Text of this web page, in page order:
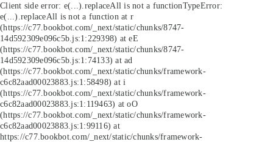
Client side error: e(...).replaceAll is not a functionTypeError:
e(...).replaceAll is not a function at r
(https://c77.bookbot.com/_next/static/chunks/8747-
14d592309e096c5b.js:1:229398) at eE
(https://c77.bookbot.com/_next/static/chunks/8747-
14d592309e096c5b.js:1:74133) at ad
(https://c77.bookbot.com/_next/static/chunks/framework-
c6c82aad00023883.js:1:58498) at i
(https://c77.bookbot.com/_next/static/chunks/framework-
c6c82aad00023883.js:1:119463) at oO
(https://c77.bookbot.com/_next/static/chunks/framework-
c6c82aad00023883.js:1:99116) at
https://c77.bookbot.com/_next/static/chunks/framework-